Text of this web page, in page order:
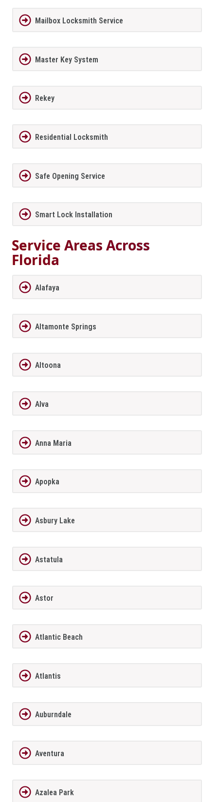
Mailbox Locksmith Service
Master Key System
Rekey
Residential Locksmith
Safe Opening Service
Smart Lock Installation
Service Areas Across
Florida
Alafaya
Altamonte Springs
Altoona
Alva
Anna Maria
Apopka
Asbury Lake
Astatula
Astor
Atlantic Beach
Atlantis
Auburndale
Aventura
Azalea Park